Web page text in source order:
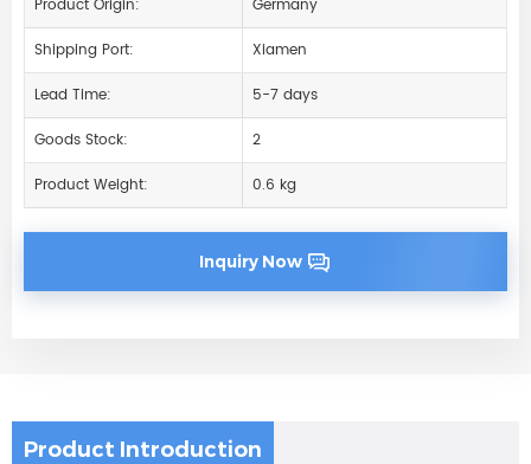
Product Origin:
Germany
Shipping Port:
Xiamen
Lead Time:
5-7 days
Goods Stock:
2
Product Weight:
0.6 kg
Inquiry Now
Product Introduction